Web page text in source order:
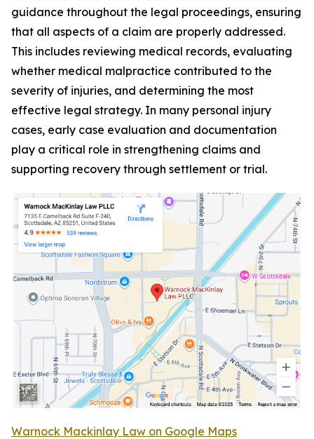
guidance throughout the legal proceedings, ensuring
that all aspects of a claim are properly addressed.
This includes reviewing medical records, evaluating
whether medical malpractice contributed to the
severity of injuries, and determining the most
effective legal strategy. In many personal injury
cases, early case evaluation and documentation
play a critical role in strengthening claims and
supporting recovery through settlement or trial.
Warnock Mackinlay Law on Google Maps